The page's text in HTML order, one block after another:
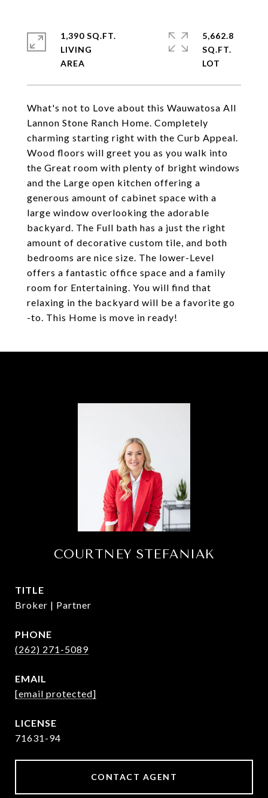
What's not to Love about this Wauwatosa All
Lannon Stone Ranch Home. Completely
charming starting right with the Curb Appeal.
Wood floors will greet you as you walk into
the Great room with plenty of bright windows
and the Large open kitchen offering a
generous amount of cabinet space with a
large window overlooking the adorable
backyard. The Full bath has a just the right
amount of decorative custom tile, and both
bedrooms are nice size. The lower-Level
offers a fantastic office space and a family
room for Entertaining. You will find that
relaxing in the backyard will be a favorite go
-to. This Home is move in ready!
1,390 SQ.FT.
LIVING
5,662.8
SQ.FT.
COURTNEY STEFANIAK
TITLE
Broker | Partner
PHONE
(262) 271-5089
EMAIL
[email protected]
71631-94
CONTACT AGENT